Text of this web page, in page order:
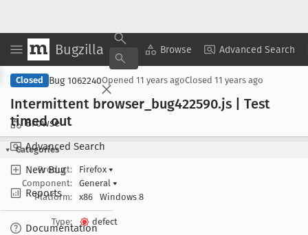
Bugzilla Browse Advanced Search
Browse
Advanced Search
New Bug
Reports
Documentation
Copy Summary ▾ View ▾
Closed Bug 1062240Opened 11 years agoClosed 11 years ago
Intermittent browser _bug422590.js | Test
timed out
Categories
Product:
Firefox ▾
Component:
General ▾
Platform:
x86 Windows 8
Type:
defect